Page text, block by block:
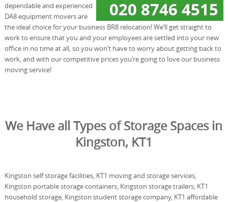
dependable and experienced
DA8 equipment movers are
the ideal choice for your business BR8 relocation! We’ll get straight to
work to ensure that you and your employees are settled into your new
office in no time at all, so you won’t have to worry about getting back to
work, and with our competitive prices you’re going to love our business
moving service!
We Have all Types of Storage Spaces in
Kingston, KT1
Kingston self storage facilities, KT1 moving and storage services,
Kingston portable storage containers, Kingston storage trailers, KT1
household storage, Kingston student storage company, KT1 affordable